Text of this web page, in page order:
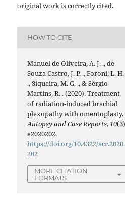
original work is correctly cited.
HOW TO CITE
Manuel de Oliveira, A. J. ., de
Souza Castro, J. P. ., Foroni, L. H.
., Siqueira, M. G. ., & Sérgio
Martins, R. . (2020). Treatment
of radiation-induced brachial
plexopathy with omentoplasty.
Autopsy and Case Reports,10
e2020202.
https://doi.org/10.4322/acr.2020.
202
MORE CITATION
FORMATS